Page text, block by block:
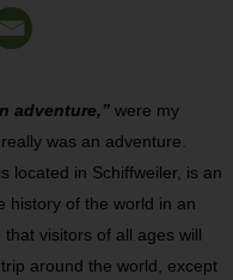
adventure,” were my
was an adventure.
located in Schiffweiler, is an
history of the world in an
visitors of all ages will
around the world, except